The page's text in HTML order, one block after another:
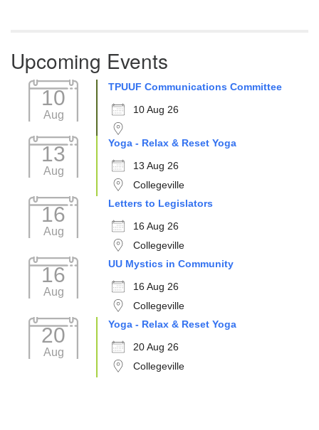
Upcoming Events
10
Aug
TPUUF Communications Committee
10 Aug 26
13
Aug
Yoga - Relax & Reset Yoga
13 Aug 26
Collegeville
16
Aug
Letters to Legislators
16 Aug 26
Collegeville
16
Aug
UU Mystics in Community
16 Aug 26
Collegeville
20
Aug
Yoga - Relax & Reset Yoga
20 Aug 26
Collegeville